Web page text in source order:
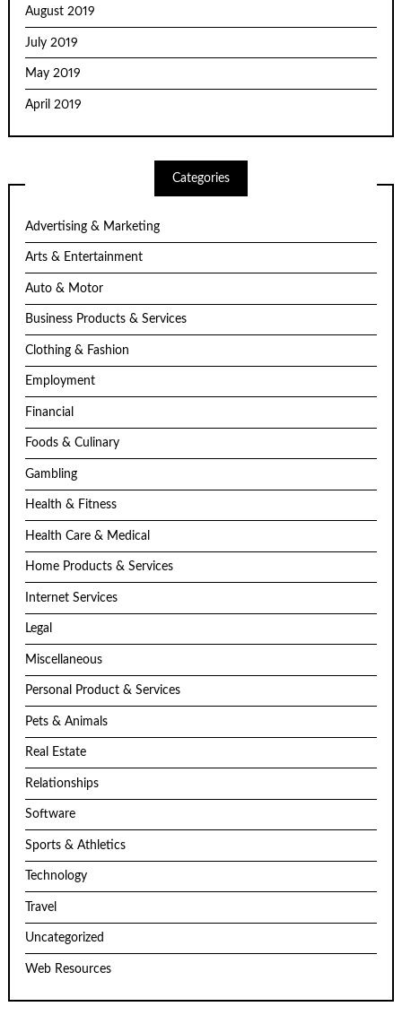
August 2019
July 2019
May 2019
April 2019
Categories
Advertising & Marketing
Arts & Entertainment
Auto & Motor
Business Products & Services
Clothing & Fashion
Employment
Financial
Foods & Culinary
Gambling
Health & Fitness
Health Care & Medical
Home Products & Services
Internet Services
Legal
Miscellaneous
Personal Product & Services
Pets & Animals
Real Estate
Relationships
Software
Sports & Athletics
Technology
Travel
Uncategorized
Web Resources